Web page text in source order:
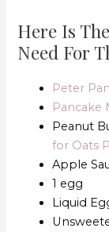
Here Is
Need For
Peter
Pancake
Peanut
for Oats
Apple
1 egg
Liquid